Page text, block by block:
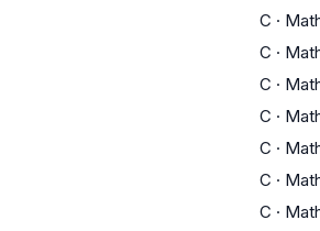
C ·
C ·
C ·
C ·
C ·
C ·
C ·